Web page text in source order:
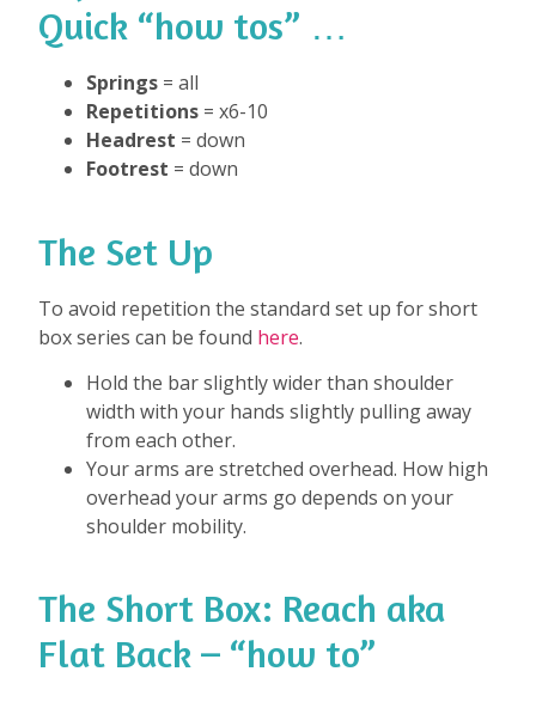
Quick “how tos” …
Springs = all
Repetitions = x6-10
Headrest = down
Footrest = down
The Set Up
To avoid repetition the standard set up for short
box series can be found here.
Hold the bar slightly wider than shoulder
width with your hands slightly pulling away
from each other.
Your arms are stretched overhead. How high
overhead your arms go depends on your
shoulder mobility.
The Short Box: Reach aka
Flat Back – “how to”